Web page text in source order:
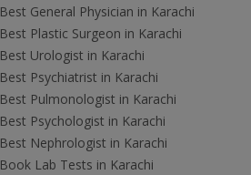
Best General Physician in Karachi
Best Plastic Surgeon in Karachi
Best Urologist in Karachi
Best Psychiatrist in Karachi
Best Pulmonologist in Karachi
Best Psychologist in Karachi
Best Nephrologist in Karachi
Book Lab Tests in Karachi